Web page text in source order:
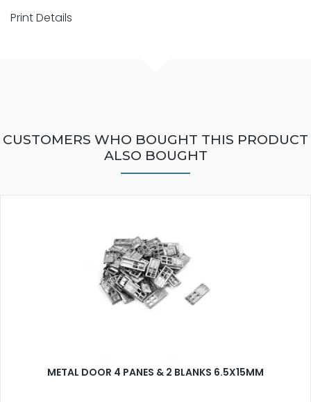
Print Details
CUSTOMERS WHO BOUGHT THIS PRODUCT
ALSO BOUGHT
METAL DOOR 4 PANES & 2 BLANKS 6.5X15MM